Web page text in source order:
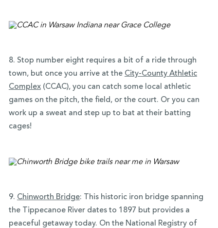
8. Stop number eight requires a bit of a ride through
town, but once you arrive at the City-County Athletic
Complex(CCAC), you can catch some local athletic
games on the pitch, the field, or the court. Or you can
work up a sweat and step up to bat at their batting
cages!
9. Chinworth Bridge:
This historic iron bridge spanning
the Tippecanoe River dates to 1897 but provides a
peaceful getaway today. On the National Registry of